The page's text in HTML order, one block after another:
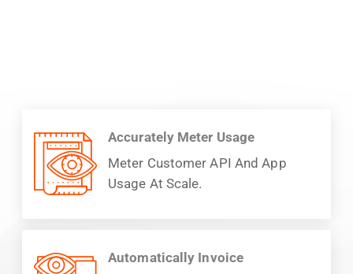
Accurately Meter Usage
Meter Customer API And App
Usage At Scale.
Automatically Invoice